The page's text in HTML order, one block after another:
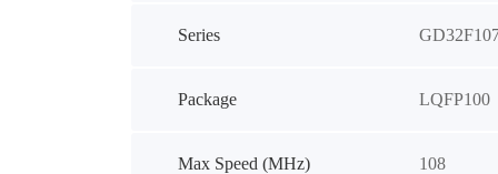
Series
Package LQFP100
Max Speed (MHz) 108